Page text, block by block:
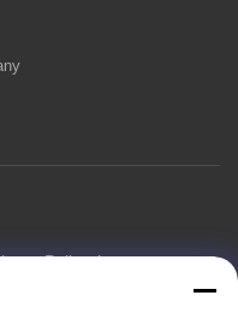
Cuticle Hair Double
Inch Natural Black
Policysitemap